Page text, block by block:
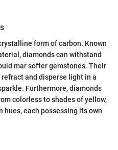
form of carbon. Known
diamonds can withstand
mar softer gemstones. Their
and disperse light in a
Furthermore, diamonds
colorless to shades of yellow,
hues, each possessing its own